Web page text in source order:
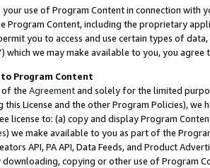
your use of Program Content in connection
Program Content, including the proprietary
you to access and use certain types of
which we may make available to you, you agree
Program Content
of the Agreementand solely for the limited
this License and the other Program Policies),
license to: (a) copy and display Program
) we make available to you as part of the
API, PA API, Data Feeds, and Product
downloading, copying or other use of Program